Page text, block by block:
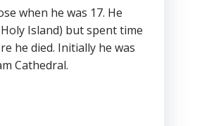
when he was 17. He
Island) but spent time
he died. Initially he was
Cathedral.